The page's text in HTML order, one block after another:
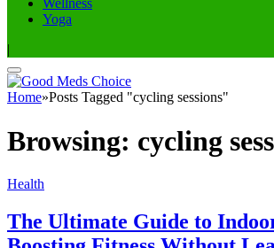
Wellness
Yoga
|
Home»Posts Tagged "cycling sessions"
Browsing: cycling
Health
The Ultimate Guide to